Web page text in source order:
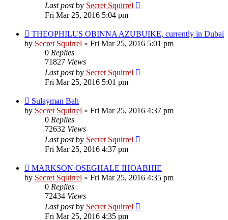
Last postby Secret Squirrel
Fri Mar 25, 2016 5:04 pm
THEOPHILUS OBINNA AZUBUIKE, currently in Dubai
by Secret Squirrel » Fri Mar 25, 2016 5:01 pm
0 Replies
71827 Views
Last postby Secret Squirrel
Fri Mar 25, 2016 5:01 pm
Sulayman Bah
by Secret Squirrel » Fri Mar 25, 2016 4:37 pm
0 Replies
72632 Views
Last postby Secret Squirrel
Fri Mar 25, 2016 4:37 pm
MARKSON OSEGHALE IHOABHIE
by Secret Squirrel » Fri Mar 25, 2016 4:35 pm
0 Replies
72434 Views
Last postby Secret Squirrel
Fri Mar 25, 2016 4:35 pm